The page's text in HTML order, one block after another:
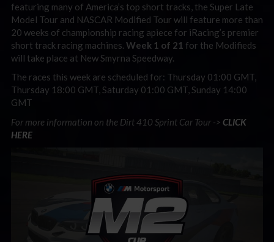
featuring many of America’s top short tracks, the Super Late
Model Tour and NASCAR Modified Tour will feature more than
20 weeks of championship racing apiece for iRacing’s premier
short track racing machines. Week 1 of 21 for the Modifieds
will take place at New Smyrna Speedway.
The races this week are scheduled for: Thursday 01:00 GMT,
Thursday 18:00 GMT, Saturday 01:00 GMT, Sunday 14:00
GMT
For more information on the Dirt 410 Sprint Car Tour -> CLICK
HERE